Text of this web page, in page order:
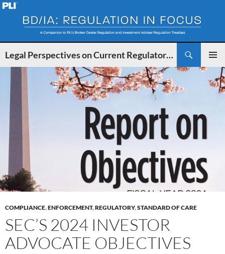
Legal Perspectives on Current Regulatory Developments for BDs and IAs
MENU
CONTENT
COMPLIANCE,ENFORCEMENT,REGULATORY,STANDARD OF CARE
SEC’S 2024 INVESTOR
ADVOCATE OBJECTIVES